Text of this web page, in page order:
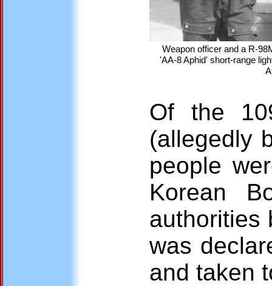
Weapon officer and a R-
'AA-8 Aphid' short-range
Of the
(allegedly
people
Korean
authorities
was
and taken